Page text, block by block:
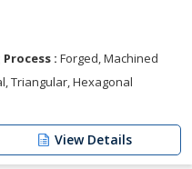
: Forged, Machined
Triangular, Hexagonal
View Details